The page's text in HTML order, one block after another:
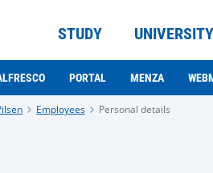
STUDY UNIVERSITY
PORTAL MENZA
Employees Personal details